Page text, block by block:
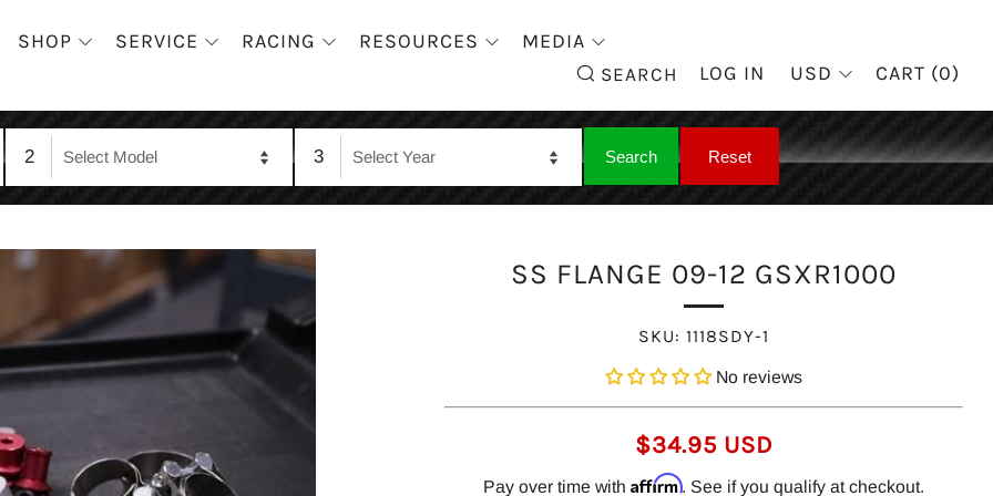
SHOP SERVICE RACING RESOURCES MEDIA
SEARCH
SEARCH
LOG IN USD CART (0)
2 3
SS FLANGE 09-12 GSXR1000
SKU: 1118SDY-1
No reviews
REGULAR
PRICE
$34.95 USD
Pay over time with Affirm. See if you qualify at checkout.